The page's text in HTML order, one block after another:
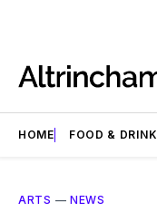
HOME FOOD & DRINK
ARTS — NEWS